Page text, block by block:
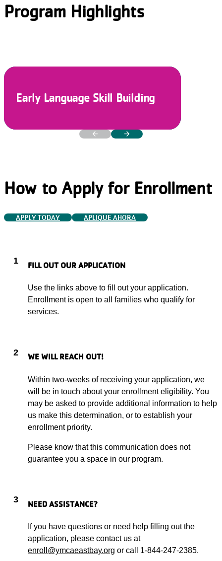
Program Highlights
Nurturing and Responsive Care
Individualized Schedules
Healthy Meals
Engaging Environments
Social/Emotional Support
Early Language Skill Building
PREVIOUS
arrow_back NEXT
arrow_forward
How to Apply for Enrollment
APPLY TODAY APLIQUE AHORA
1 FILL OUT OUR APPLICATION
Use the links above to fill out your application.
Enrollment is open to all families who qualify for
services.
2 WE WILL REACH OUT!
Within two-weeks of receiving your application, we
will be in touch about your enrollment eligibility. You
may be asked to provide additional information to help
us make this determination, or to establish your
enrollment priority.
Please know that this communication does not
guarantee you a space in our program.
3 NEED ASSISTANCE?
If you have questions or need help filling out the
application, please contact us at
enroll@ymcaeastbay.org or call 1-844-247-2385.